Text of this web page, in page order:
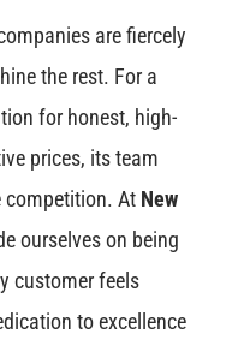
are fiercely
the rest. For a
for honest, high-
prices, its team
competition. At New
ourselves on being
customer feels
to excellence